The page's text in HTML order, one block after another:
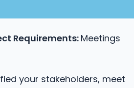
Requirements: Meetings
your stakeholders, meet